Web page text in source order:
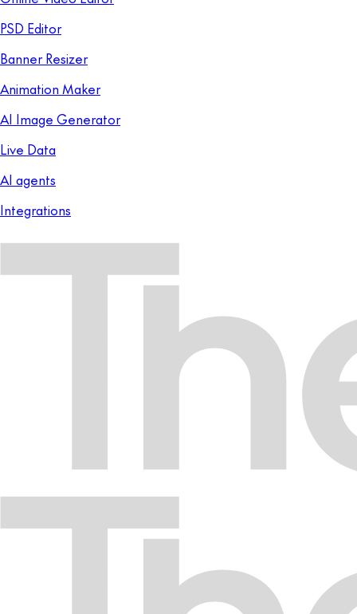
PSD Editor
Banner Resizer
Animation Maker
AI Image Generator
Live Data
AI agents
Integrations